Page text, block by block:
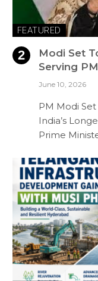
FEATURED
Modi Set
Serving
June 10, 2026
PM Modi
India’s
Prime